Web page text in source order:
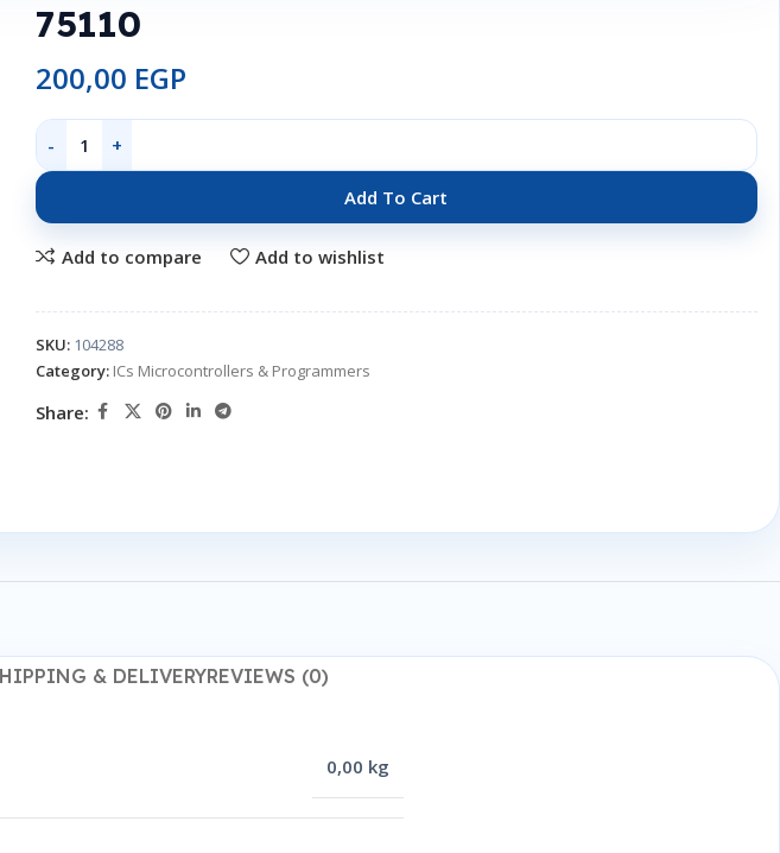
75110
200,00 EGP
Add To Cart
Add to compare Add to wishlist
SKU: 104288
Category: ICs Microcontrollers & Programmers
Share:
& DELIVERYREVIEWS (0)
0,00 kg